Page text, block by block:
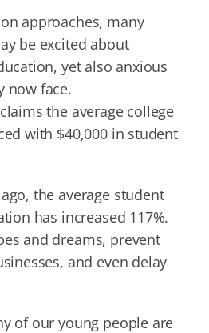
approaches, many
be excited about
yet also anxious
now face.
the average college
with $40,000 in student
the average student
has increased 117%.
and dreams, prevent
and even delay
of our young people are